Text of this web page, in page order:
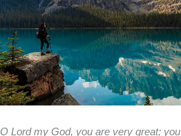
O Lord my God, you are very great;